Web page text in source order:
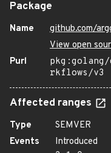
Package
Name
github.com/
View open
Purl
rkflows/v3
Affected ranges
Type
SEMVER
Events
Introduced